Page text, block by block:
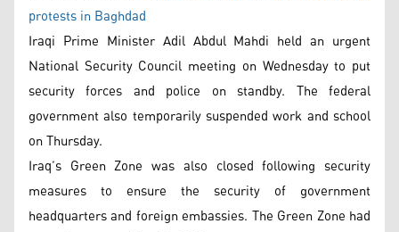
protests in Baghdad
Iraqi Prime Minister Adil Abdul Mahdi held an urgent
National Security Council meeting on Wednesday to put
security forces and police on standby. The federal
government also temporarily suspended work and school
on Thursday.
Iraq’s Green Zone was also closed following security
measures to ensure the security of government
headquarters and foreign embassies. The Green Zone had